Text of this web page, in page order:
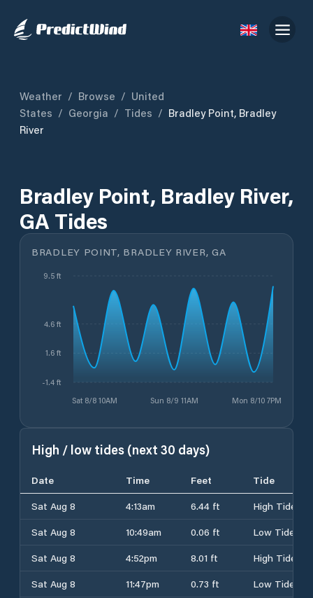
Weather / Browse / United
States / Georgia / Tides / Bradley Point, Bradley
River
Bradley Point, Bradley River,
GA Tides
BRADLEY POINT, BRADLEY RIVER, GA
Sat 8/8 10AM Sun 8/9 11AM Mon 8/10 7PM
-1.4 ft
1.6 ft
4.6 ft
9.5 ft
High / low tides (next 30 days)
Date Time Feet
Tide
Sat Aug 8
4:13am 6.44 ft
High Tide
Sat Aug 8
10:49am 0.06 ft
Low Tide
Sat Aug 8
4:52pm 8.01 ft
High Tide
Sat Aug 8
11:47pm 0.73 ft
Low Tide